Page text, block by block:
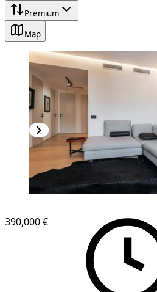
Premium
Map
390,000 €